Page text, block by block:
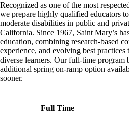
Recognized as one of the most
we prepare highly qualified educators
moderate disabilities in public and
California. Since 1967, Saint Mary’s
education, combining research-based
experience, and evolving best practices
diverse learners. Our full-time program
additional spring on-ramp option
sooner.
Full Time